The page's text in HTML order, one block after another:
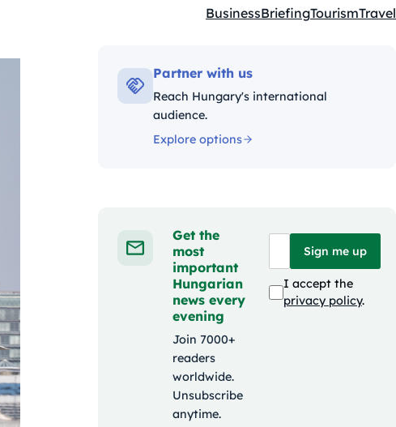
Kategóriák:
BusinessBriefingTourismTravel
Partner with us
Reach Hungary's international
audience.
Explore options
Get the
most
important
Hungarian
news every
evening
Join 7000+
readers
worldwide.
Unsubscribe
anytime.
Sign me up
I accept the
privacy policy.